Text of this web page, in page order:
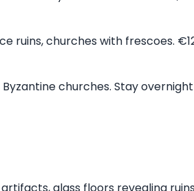
ruins, churches with frescoes.
churches. Stay
glass floors revealing ruins